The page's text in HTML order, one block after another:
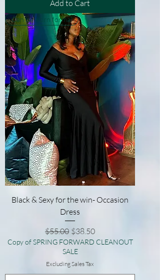
Add to Cart
Can be worn formal
Black & Sexy for the win- Occasion
Dress
Regular Price
$55.00 Sale Price
$38.50
Copy of SPRING FORWARD CLEANOUT
SALE
Excluding Sales Tax